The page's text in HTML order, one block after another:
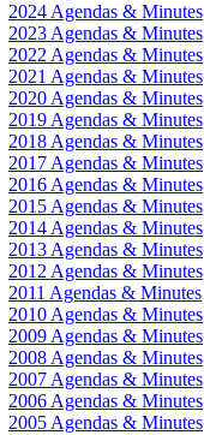
2024 Agendas & Minutes
2023 Agendas & Minutes
2022 Agendas & Minutes
2021 Agendas & Minutes
2020 Agendas & Minutes
2019 Agendas & Minutes
2018 Agendas & Minutes
2017 Agendas & Minutes
2016 Agendas & Minutes
2015 Agendas & Minutes
2014 Agendas & Minutes
2013 Agendas & Minutes
2012 Agendas & Minutes
2011 Agendas & Minutes
2010 Agendas & Minutes
2009 Agendas & Minutes
2008 Agendas & Minutes
2007 Agendas & Minutes
2006 Agendas & Minutes
2005 Agendas & Minutes